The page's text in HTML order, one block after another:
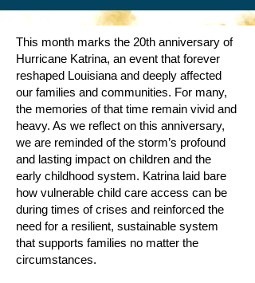
This month marks the 20th anniversary of
Hurricane Katrina, an event that forever
reshaped Louisiana and deeply affected
our families and communities. For many,
the memories of that time remain vivid and
heavy. As we reflect on this anniversary,
we are reminded of the storm’s profound
and lasting impact on children and the
early childhood system. Katrina laid bare
how vulnerable child care access can be
during times of crises and reinforced the
need for a resilient, sustainable system
that supports families no matter the
circumstances.